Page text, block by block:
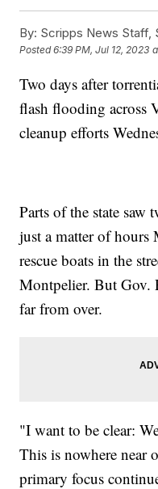
By: Scripps News Staff,
Posted6:39 PM, Jul 12, 2023
Two days after
flash flooding across
cleanup efforts
Parts of the state saw
just a matter of
rescue boats in the
Montpelier. But Gov.
far from over.
"I want to be clear:
This is nowhere near
primary focus